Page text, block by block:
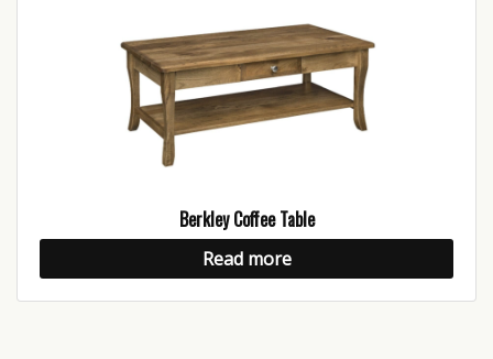
Berkley Coffee Table
Read more